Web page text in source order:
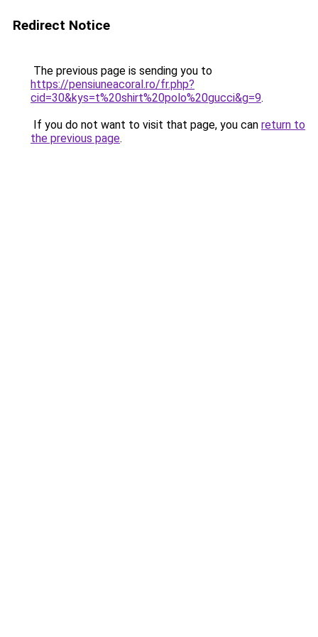
Redirect Notice
The previous page is sending you to
https://pensiuneacoral.ro/fr.php?
cid=30&kys=t%20shirt%20polo%20gucci&g=9.
If you do not want to visit that page, you can return to
the previous page.